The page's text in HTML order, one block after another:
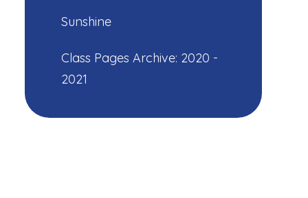
Sunshine
Class Pages Archive: 2020 -
2021